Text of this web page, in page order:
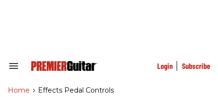
Search
Navigation
Login Subscribe
Home > Effects Pedal Controls